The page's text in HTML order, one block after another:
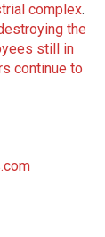
complex.
the
still in
continue to